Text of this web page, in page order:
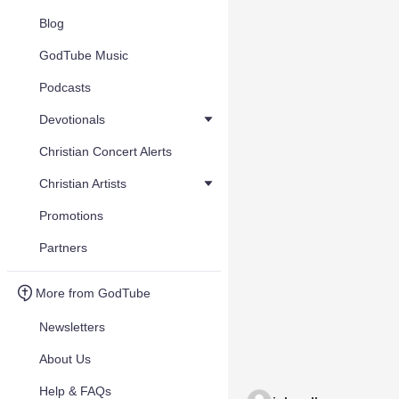
Blog
GodTube Music
Podcasts
Devotionals
Christian Concert Alerts
Christian Artists
Promotions
Partners
More from GodTube
Newsletters
About Us
Help & FAQs